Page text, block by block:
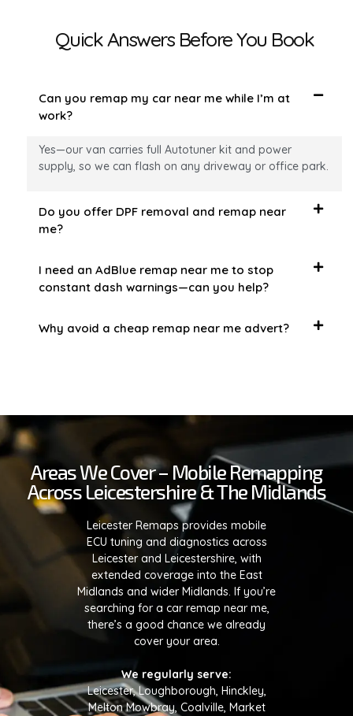
Quick Answers Before You Book
Can you remap my car near me while I’m at
work?
Yes—our van carries full Autotuner kit and power
supply, so we can flash on any driveway or office park.
Do you offer DPF removal and remap near
me?
I need an AdBlue remap near me to stop
constant dash warnings—can you help?
Why avoid a cheap remap near me advert?
Areas We Cover – Mobile Remapping
Across Leicestershire & The Midlands
Leicester Remaps provides mobile
ECU tuning and diagnostics across
Leicester and Leicestershire, with
extended coverage into the East
Midlands and wider Midlands. If you’re
searching for a car remap near me,
there’s a good chance we already
cover your area.
We regularly serve:
Leicester, Loughborough, Hinckley,
Melton Mowbray, Coalville, Market